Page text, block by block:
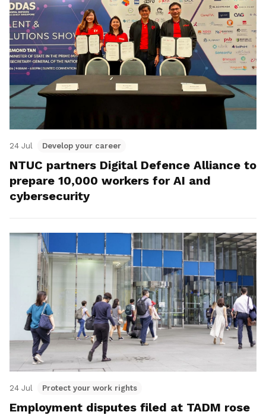
24 Jul Develop your career
NTUC partners Digital Defence Alliance to
prepare 10,000 workers for AI and
cybersecurity
24 Jul Protect your work rights
Employment disputes filed at TADM rose